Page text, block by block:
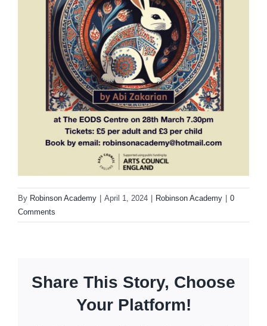
By Robinson Academy April 1, 2024 Robinson Academy
0
Comments
Share This Story, Choose
Your Platform!